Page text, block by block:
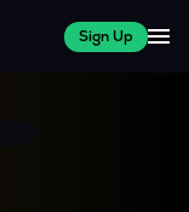
Sign Up